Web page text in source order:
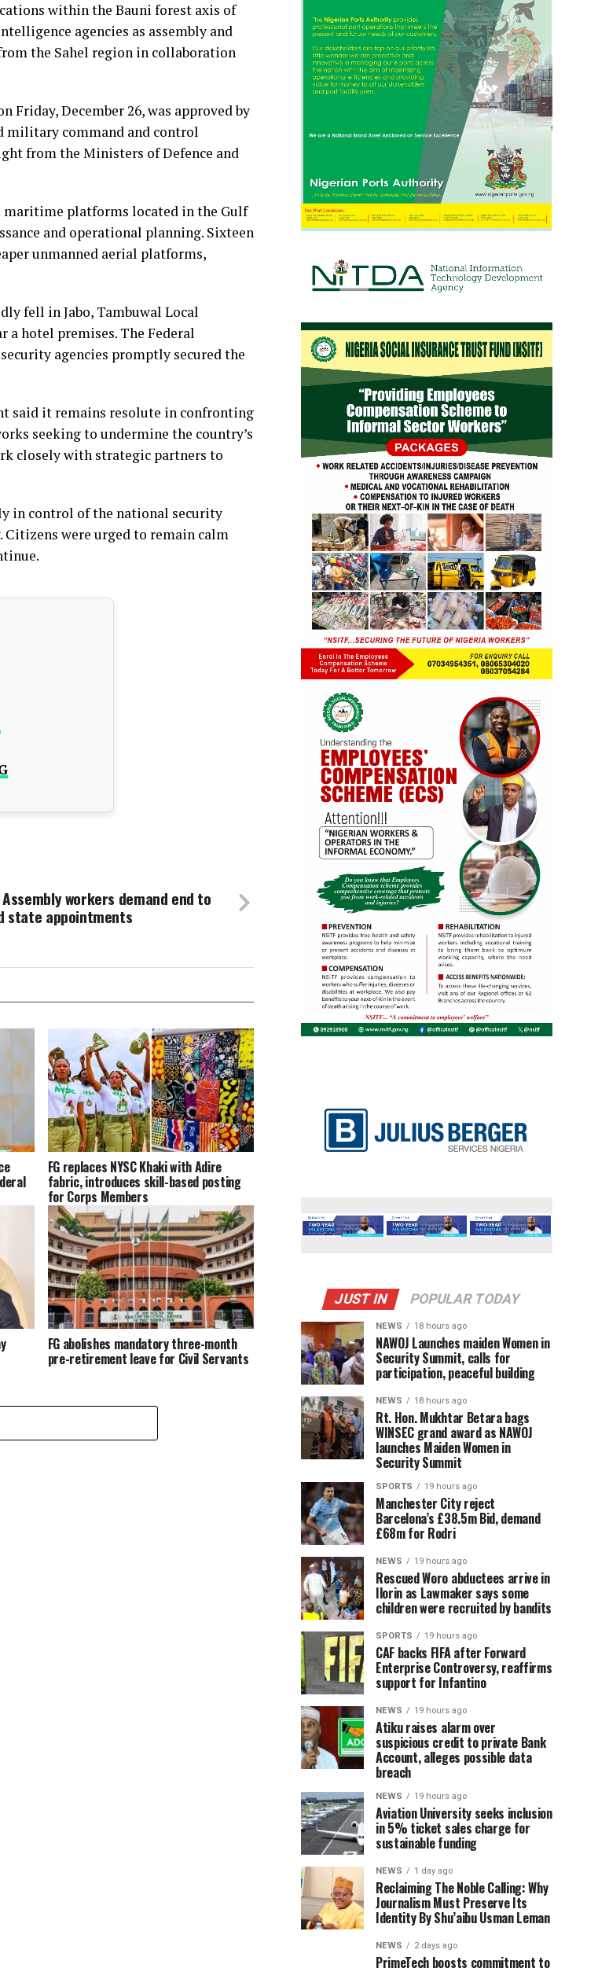
within the Bauni forest axis of
agencies as assembly and
the Sahel region in collaboration
Friday, December 26, was approved by
military command and control
from the Ministers of Defence and
maritime platforms located in the Gulf
and operational planning. Sixteen
unmanned aerial platforms,
fell in Jabo, Tambuwal Local
a hotel premises. The Federal
agencies promptly secured the
said it remains resolute in confronting
seeking to undermine the country’s
closely with strategic partners to
in control of the national security
were urged to remain calm
workers demand end to
state appointments
FG replaces NYSC Khaki with Adire
fabric, introduces skill-based posting
for Corps Members
FG abolishes mandatory three-month
pre-retirement leave for Civil Servants
JUST IN POPULAR TODAY
NEWS 18 hours ago
‎NAWOJ Launches maiden Women in
Security Summit, calls for
participation, peaceful building
NEWS 18 hours ago
Rt. Hon. Mukhtar Betara bags
WINSEC grand award as NAWOJ
launches Maiden Women in
Security Summit
SPORTS 19 hours ago
Manchester City reject
Barcelona’s £38.5m Bid, demand
£68m for Rodri
NEWS 19 hours ago
Rescued Woro abductees arrive in
Ilorin as Lawmaker says some
children were recruited by bandits
SPORTS 19 hours ago
CAF backs FIFA after Forward
Enterprise Controversy, reaffirms
support for Infantino
NEWS 19 hours ago
Atiku raises alarm over
suspicious credit to private Bank
Account, alleges possible data
breach
NEWS 19 hours ago
Aviation University seeks inclusion
in 5% ticket sales charge for
sustainable funding
NEWS 1 day ago
Reclaiming The Noble Calling: Why
Journalism Must Preserve Its
Identity By Shu’aibu Usman Leman
NEWS 2 days ago
PrimeTech boosts commitment to